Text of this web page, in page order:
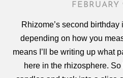
FEBRUARY
Rhizome’s second
depending on how you
means I’ll be writing up what
here in the rhizosphere.